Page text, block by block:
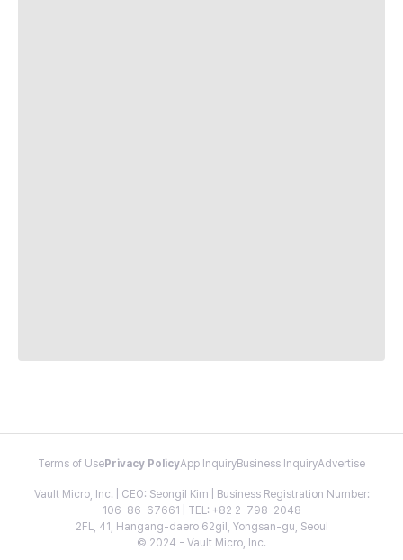
Terms of Use Privacy PolicyApp InquiryBusiness InquiryAdvertise
Vault Micro, Inc. | CEO: Seongil Kim | Business Registration Number:
106-86-67661 | TEL: +82 2-798-2048
2FL, 41, Hangang-daero 62gil, Yongsan-gu, Seoul
© 2024 - Vault Micro, Inc.